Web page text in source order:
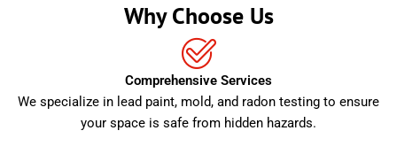
Why Choose Us
Comprehensive Services
We specialize in lead paint, mold, and radon testing to ensure
your space is safe from hidden hazards.